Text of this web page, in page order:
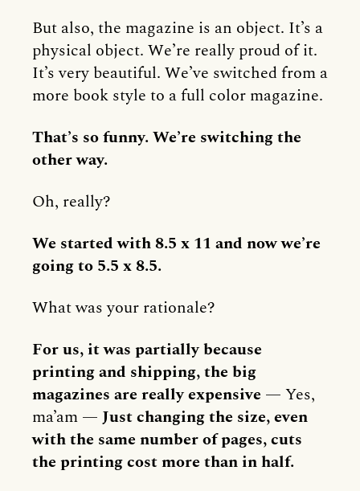
But also, the magazine is an object. It’s a
physical object. We’re really proud of it.
It’s very beautiful. We’ve switched from a
more book style to a full color magazine.
That’s so funny. We’re switching the
other way.
Oh, really?
We started with 8.5 x 11 and now we’re
going to 5.5 x 8.5.
What was your rationale?
For us, it was partially because
printing and shipping, the big
magazines are really expensive — Yes,
ma’am — Just changing the size, even
with the same number of pages, cuts
the printing cost more than in half.